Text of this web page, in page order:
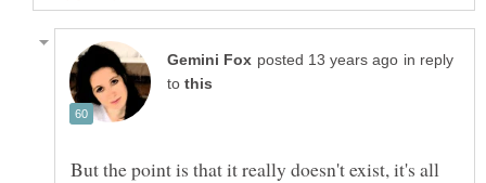
in reply
to
But the point is that it really doesn't exist, it's all